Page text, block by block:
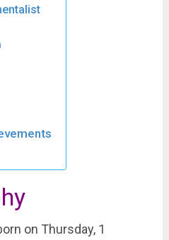
on Thursday, 1